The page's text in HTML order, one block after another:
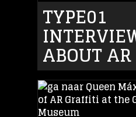
TYPE01
ABOUT